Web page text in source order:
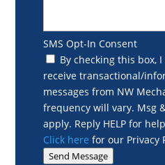
SMS Opt-In Consent
By checking this box,
receive transactional/
messages from NW
frequency will vary. Msg
apply. Reply HELP for
Click here for our Privacy
Send Message